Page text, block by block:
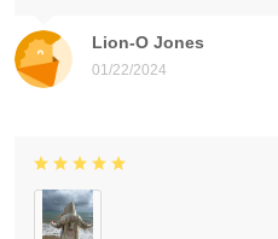
Lion-O Jones
01/22/2024